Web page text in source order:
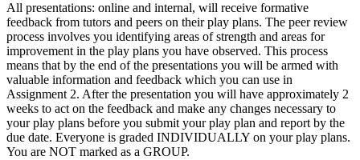
All presentations: online and internal, will receive formative
feedback from tutors and peers on their play plans. The peer review
process involves you identifying areas of strength and areas for
improvement in the play plans you have observed. This process
means that by the end of the presentations you will be armed with
valuable information and feedback which you can use in
Assignment 2. After the presentation you will have approximately 2
weeks to act on the feedback and make any changes necessary to
your play plans before you submit your play plan and report by the
due date. Everyone is graded INDIVIDUALLY on your play plans.
You are NOT marked as a GROUP.